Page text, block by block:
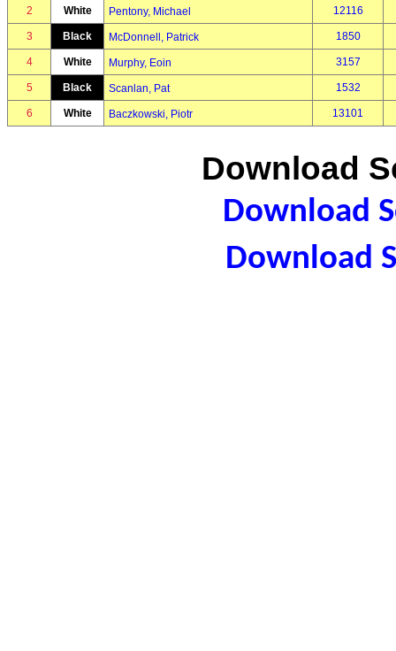
2 White Pentony, Michael 12116
3 Black McDonnell, Patrick 1850
4 White Murphy, Eoin 3157
5 Black Scanlan, Pat 1532
6 White Baczkowski, Piotr 13101
Download
Download
Download